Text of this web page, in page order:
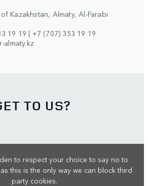
Kazakhstan, Almaty, Al-Farabi
19 19 | +7 (707) 353 19 19
almaty.kz
TO US?
to respect your choice to say no to
this is the only way we can block third
party cookies.